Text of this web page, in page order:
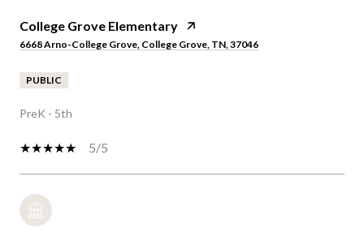
College Grove Elementary
6668 Arno-College Grove, College Grove, TN, 37046
PUBLIC
PreK - 5th
5/5